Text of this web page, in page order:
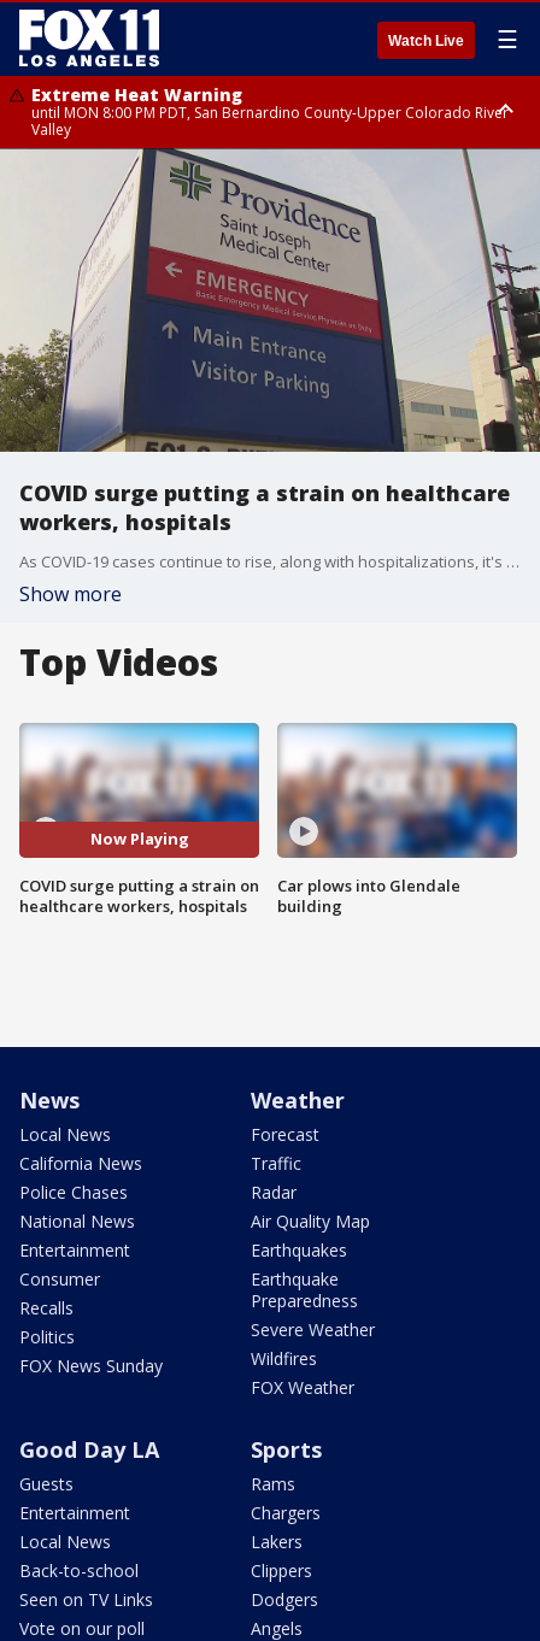
Watch Live ☰
Extreme Heat Warning
until MON 8:00 PM PDT, San Bernardino County-Upper Colorado River
Valley
Extreme Heat Warning
until SUN 8:00 PM PDT, Apple and Lucerne Valleys, Coachella Valley
COVID surge putting a strain on healthcare
workers, hospitals
As COVID-19 cases continue to rise, along with hospitalizations, it's putting a major strain on emergency rooms and healthcare workers.
Show more
Top Videos
Now Playing
COVID surge putting a strain on
healthcare workers, hospitals
Car plows into Glendale
building
News
Local News
California News
Police Chases
National News
Entertainment
Consumer
Recalls
Politics
FOX News Sunday
Weather
Forecast
Traffic
Radar
Air Quality Map
Earthquakes
Earthquake
Preparedness
Severe Weather
Wildfires
FOX Weather
Good Day LA
Guests
Entertainment
Local News
Back-to-school
Seen on TV Links
Vote on our poll
Sports
Rams
Chargers
Lakers
Clippers
Dodgers
Angels